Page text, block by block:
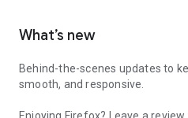
What’s new
Behind-the-scenes updates to
smooth, and responsive.
Enjoying Firefox? Leave a